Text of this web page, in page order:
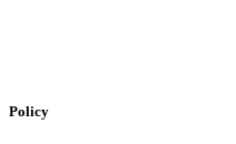
Policy